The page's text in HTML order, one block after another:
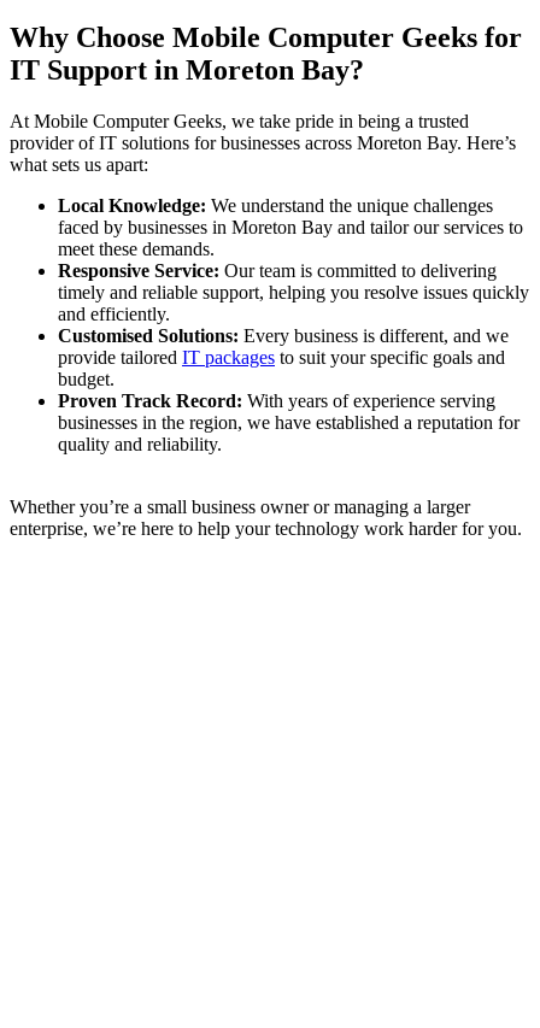
Why Choose Mobile Computer Geeks for
IT Support in Moreton Bay?
At Mobile Computer Geeks, we take pride in being a trusted
provider of IT solutions for businesses across Moreton Bay. Here’s
what sets us apart:
Local Knowledge: We understand the unique challenges
faced by businesses in Moreton Bay and tailor our services to
meet these demands.
Responsive Service: Our team is committed to delivering
timely and reliable support, helping you resolve issues quickly
and efficiently.
Customised Solutions: Every business is different, and we
provide tailored IT packages to suit your specific goals and
budget.
Proven Track Record: With years of experience serving
businesses in the region, we have established a reputation for
quality and reliability.
Whether you’re a small business owner or managing a larger
enterprise, we’re here to help your technology work harder for you.